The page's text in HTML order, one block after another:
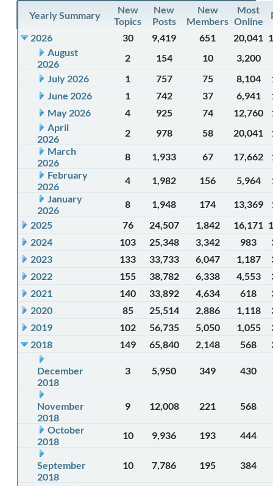
Yearly Summary
New
Topics
New
Posts
New
Members
Most
Online
2026
30 9,419 651 20,041
August
2026
2 154 10
3,200
July 2026
1 757 75 8,104
June 2026
1 742 37 6,941
May 2026
4 925 74 12,760
April
2026
2 978 58 20,041
March
2026
8 1,933 67 17,662
February
2026
4 1,982 156 5,964
January
2026
8 1,948 174 13,369
2025
76 24,507 1,842 16,171
2024
103 25,348 3,342 983
2023
133 33,733 6,047 1,187
2022
155 38,782 6,338 4,553
2021
140 33,892 4,634 618
2020
85 25,514 2,886 1,118
2019
102 56,735 5,050 1,055
2018
149 65,840 2,148 568
December
2018
3 5,950 349 430
November
2018
9 12,008 221 568
October
2018
10 9,936 193 444
September
2018
10 7,786 195 384